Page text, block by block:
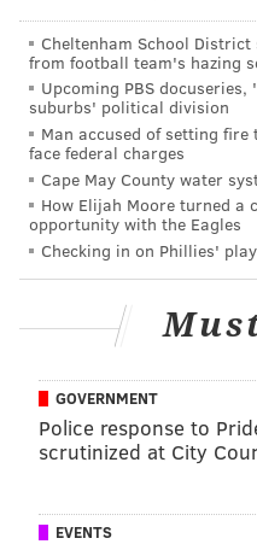
CRAFT BEER OUTDOORS
Cheltenham School
from football team's hazing
Upcoming PBS
suburbs' political division
Man accused of setting
face federal charges
Cape May County water
How Elijah Moore turned a
opportunity with the Eagles
Checking in on Phillies'
GOVERNMENT
Police response to
scrutinized at City
EVENTS